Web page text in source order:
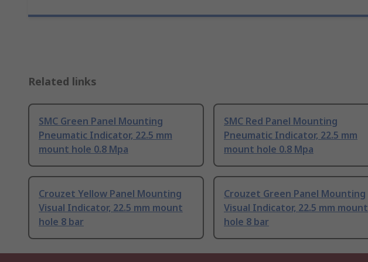
Related links
SMC Green Panel Mounting
Pneumatic Indicator, 22.5 mm
mount hole 0.8 Mpa
SMC Red Panel Mounting
Pneumatic Indicator, 22.5 mm
mount hole 0.8 Mpa
Crouzet Yellow Panel Mounting
Visual Indicator, 22.5 mm mount
hole 8 bar
Crouzet Green Panel Mounting
Visual Indicator, 22.5 mm mount
hole 8 bar